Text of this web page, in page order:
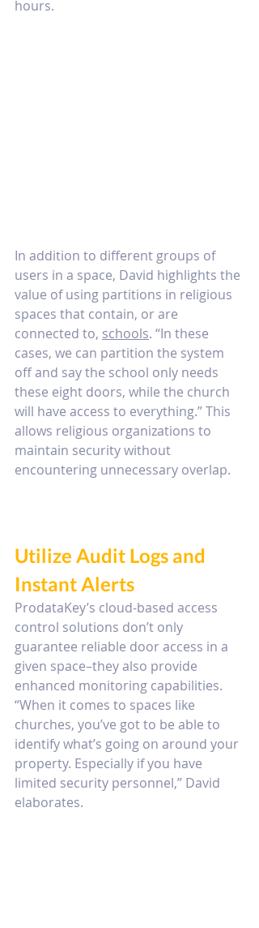
hours.
In addition to different groups of
users in a space, David highlights the
value of using partitions in religious
spaces that contain, or are
connected to, schools. “In these
cases, we can partition the system
off and say the school only needs
these eight doors, while the church
will have access to everything.” This
allows religious organizations to
maintain security without
encountering unnecessary overlap.
Utilize Audit Logs and
Instant Alerts
ProdataKey’s cloud-based access
control solutions don’t only
guarantee reliable door access in a
given space–they also provide
enhanced monitoring capabilities.
“When it comes to spaces like
churches, you’ve got to be able to
identify what’s going on around your
property. Especially if you have
limited security personnel,” David
elaborates.